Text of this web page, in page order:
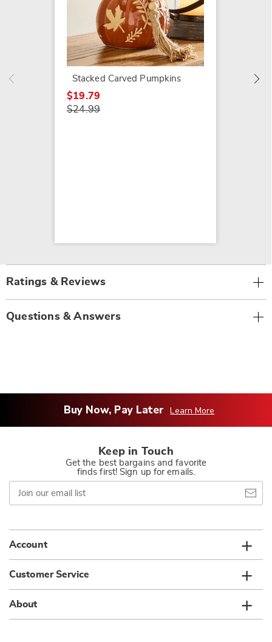
Stacked Carved Pumpkins
$19.79
$24.99
Ratings & Reviews
Questions & Answers
Buy Now, Pay Later Learn More
Keep in Touch
Get the best bargains and favorite
finds first! Sign up for emails.
Join
our
email
Account
Customer Service
About